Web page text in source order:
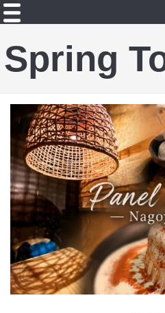
Spring